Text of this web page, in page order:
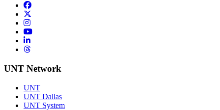
Facebook
Instagram
YouTube
LinkedIn
Threads
UNT Network
UNT
UNT Dallas
UNT System